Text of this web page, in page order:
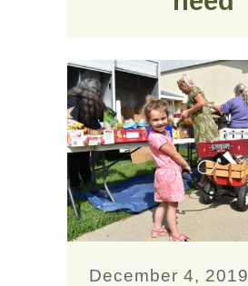
December 4, 2019